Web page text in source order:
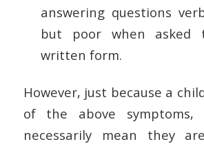
answering questions
but poor when
written form.
However, just because a
of the above
necessarily mean they